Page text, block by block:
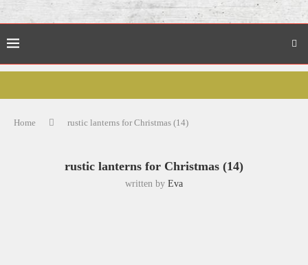
Home rustic lanterns for Christmas (14)
rustic lanterns for Christmas (14)
written by Eva